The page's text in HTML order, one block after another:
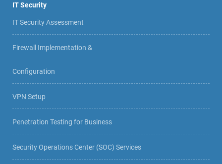
IT Security
IT Security Assessment
Firewall Implementation &
Configuration
VPN Setup
Penetration Testing for Business
Security Operations Center (SOC) Services